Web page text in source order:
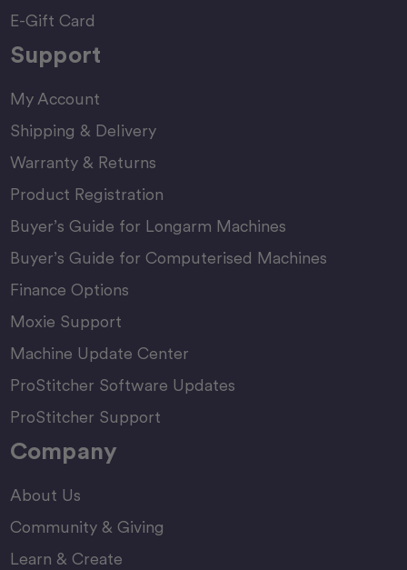
E-Gift Card
Support
My Account
Shipping & Delivery
Warranty & Returns
Product Registration
Buyer’s Guide for Longarm Machines
Buyer’s Guide for Computerised Machines
Finance Options
Moxie Support
Machine Update Center
ProStitcher Software Updates
ProStitcher Support
Company
About Us
Community & Giving
Learn & Create